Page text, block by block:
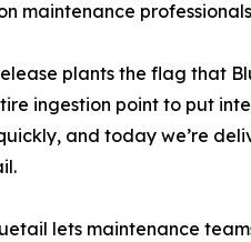
maintenance
plants the flag that
ingestion point to put
and today we’re
lets maintenance